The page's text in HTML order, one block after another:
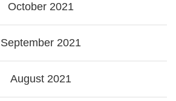
October 2021
September 2021
August 2021